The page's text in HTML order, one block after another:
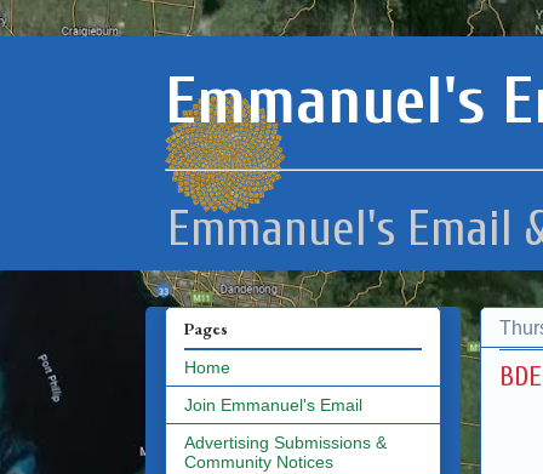
Emmanuel's
Emmanuel's Email
Pages
Home
Join Emmanuel's Email
Advertising Submissions &
Community Notices